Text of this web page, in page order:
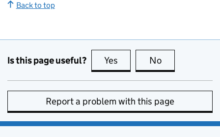
Back to top
Is this page useful? Yes this page is useful
No
Report a problem with this page